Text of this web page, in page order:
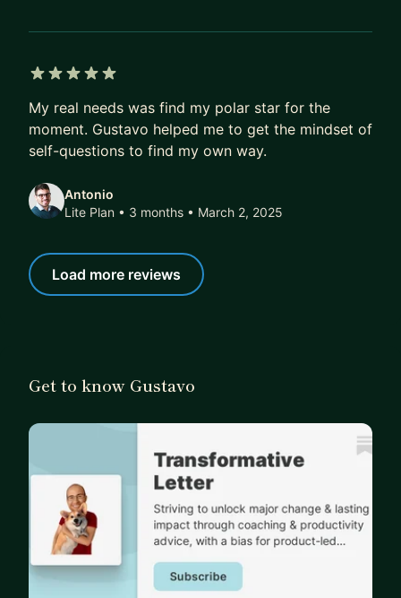
It’s career fulfilment.
If that’s the kind of transformation you’re after,
DM me. I’ll share how we can work together, or
point you to the best next step if we’re not a fit.
My real needs was find my polar star for the
moment. Gustavo helped me to get the mindset of
self-questions to find my own way.
Antonio
Lite Plan • 3 months • March 2, 2025
Load more reviews
Get to know Gustavo